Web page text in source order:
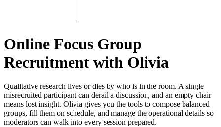
Online Focus Group
Recruitment with Olivia
Qualitative research lives or dies by who is in the room. A single
misrecruited participant can derail a discussion, and an empty chair
means lost insight. Olivia gives you the tools to compose balanced
groups, fill them on schedule, and manage the operational details so
moderators can walk into every session prepared.